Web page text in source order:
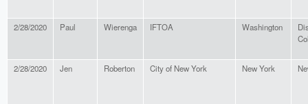
2/28/2020 Paul Wierenga IFTOA Washington
2/28/2020 Jen Roberton City of New York New York